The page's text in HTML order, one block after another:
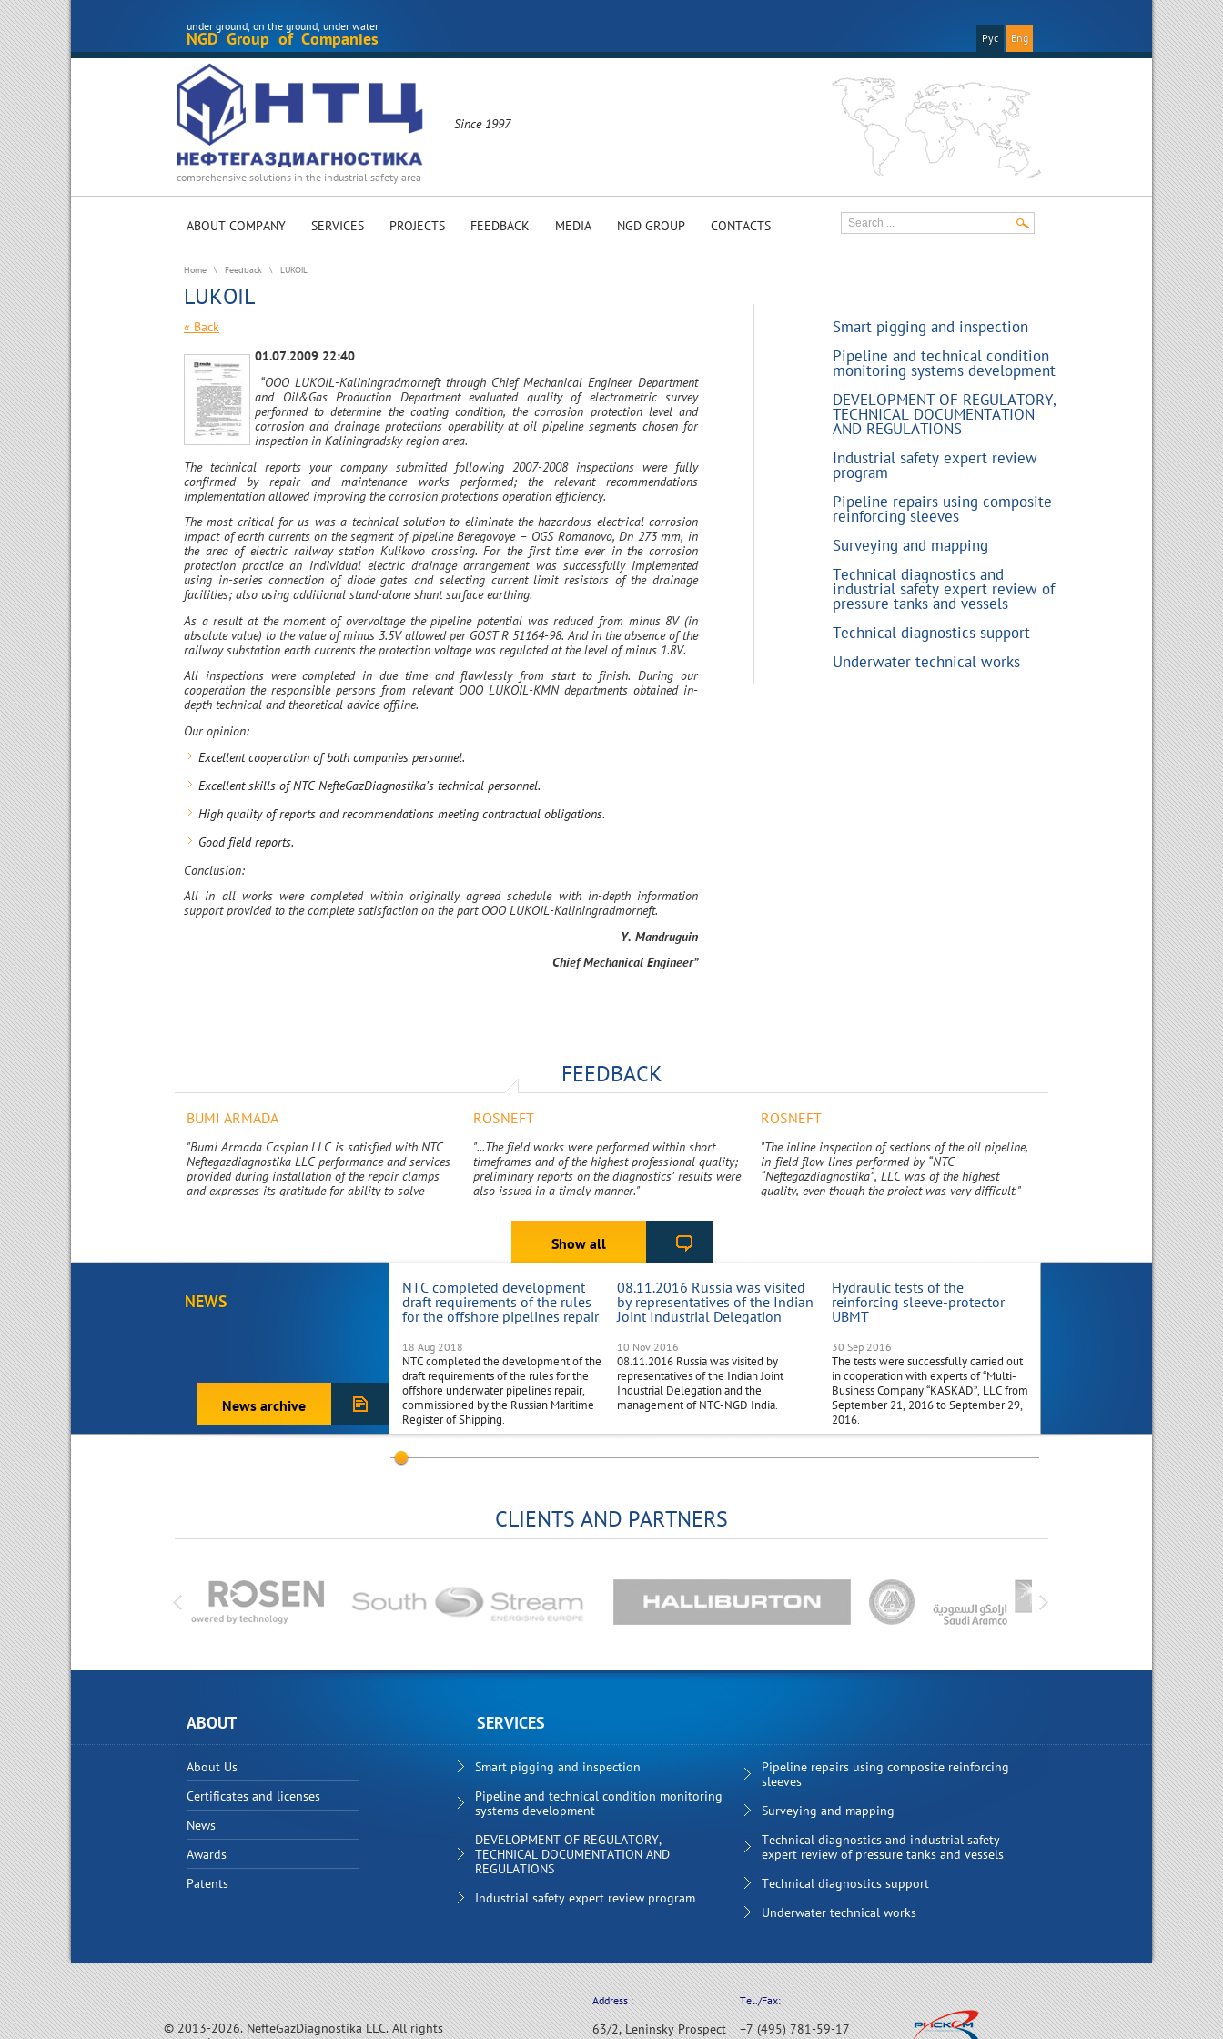
under ground, on the ground, under water
NGD Group of Companies Рус Eng
comprehensive solutions in the industrial safety area
Since 1997
ABOUT COMPANY SERVICES PROJECTS FEEDBACK MEDIA NGD GROUP CONTACTS
Home \ Feedback \ LUKOIL
LUKOIL
« Back
01.07.2009 22:40
“OOO LUKOIL-Kaliningradmorneft through Chief Mechanical Engineer Department
and Oil&Gas Production Department evaluated quality of electrometric survey
performed to determine the coating condition, the corrosion protection level and
corrosion and drainage protections operability at oil pipeline segments chosen for
inspection in Kaliningradsky region area.
The technical reports your company submitted following 2007-2008 inspections were fully
confirmed by repair and maintenance works performed; the relevant recommendations
implementation allowed improving the corrosion protections operation efficiency.
The most critical for us was a technical solution to eliminate the hazardous electrical corrosion
impact of earth currents on the segment of pipeline Beregovoye – OGS Romanovo, Dn 273 mm, in
the area of electric railway station Kulikovo crossing. For the first time ever in the corrosion
protection practice an individual electric drainage arrangement was successfully implemented
using in-series connection of diode gates and selecting current limit resistors of the drainage
facilities; also using additional stand-alone shunt surface earthing.
As a result at the moment of overvoltage the pipeline potential was reduced from minus 8V (in
absolute value) to the value of minus 3.5V allowed per GOST R 51164-98. And in the absence of the
railway substation earth currents the protection voltage was regulated at the level of minus 1.8V.
All inspections were completed in due time and flawlessly from start to finish. During our
cooperation the responsible persons from relevant OOO LUKOIL-KMN departments obtained in-
depth technical and theoretical advice offline.
Our opinion:
Excellent cooperation of both companies personnel.
Excellent skills of NTC NefteGazDiagnostika’s technical personnel.
High quality of reports and recommendations meeting contractual obligations.
Good field reports.
Conclusion:
All in all works were completed within originally agreed schedule with in-depth information
support provided to the complete satisfaction on the part OOO LUKOIL-Kaliningradmorneft.
Y. Mandruguin
Chief Mechanical Engineer”
Smart pigging and inspection
Pipeline and technical condition
monitoring systems development
DEVELOPMENT OF REGULATORY,
TECHNICAL DOCUMENTATION
AND REGULATIONS
Industrial safety expert review
program
Pipeline repairs using composite
reinforcing sleeves
Surveying and mapping
Technical diagnostics and
industrial safety expert review of
pressure tanks and vessels
Technical diagnostics support
Underwater technical works
FEEDBACK
BUMI ARMADA
"Bumi Armada Caspian LLC is satisfied with NTC
Neftegazdiagnostika LLC performance and services
provided during installation of the repair clamps
and expresses its gratitude for ability to solve
ROSNEFT
"...The field works were performed within short
timeframes and of the highest professional quality;
preliminary reports on the diagnostics’ results were
also issued in a timely manner."
ROSNEFT
"The inline inspection of sections of the oil pipeline,
in-field flow lines performed by “NTC
“Neftegazdiagnostika”, LLC was of the highest
quality, even though the project was very difficult."
Show all
NEWS
News archive
NTC completed development
draft requirements of the rules
for the offshore pipelines repair
18 Aug 2018
NTC completed the development of the
draft requirements of the rules for the
offshore underwater pipelines repair,
commissioned by the Russian Maritime
Register of Shipping.
08.11.2016 Russia was visited
by representatives of the Indian
Joint Industrial Delegation
10 Nov 2016
08.11.2016 Russia was visited by
representatives of the Indian Joint
Industrial Delegation and the
management of NTC-NGD India.
Hydraulic tests of the
reinforcing sleeve-protector
UBMT
30 Sep 2016
The tests were successfully carried out
in cooperation with experts of “Multi-
Business Company “KASKAD”, LLC from
September 21, 2016 to September 29,
2016.
Visit to Russia Joint
Delegation from India
Management from NTC-NGD India
along with a Joint Industrial
from India, outline plans to visit
in the 1st half of October 2016.
CLIENTS AND PARTNERS
ABOUT SERVICES
About Us
Certificates and licenses
News
Awards
Patents
Smart pigging and inspection
Pipeline and technical condition monitoring
systems development
DEVELOPMENT OF REGULATORY,
TECHNICAL DOCUMENTATION AND
REGULATIONS
Industrial safety expert review program
Pipeline repairs using composite reinforcing
sleeves
Surveying and mapping
Technical diagnostics and industrial safety
expert review of pressure tanks and vessels
Technical diagnostics support
Underwater technical works
© 2013-2026. NefteGazDiagnostika LLC. All rights
Tel./Fax:
+7 (495) 781-59-17
Address :
63/2, Leninsky Prospect